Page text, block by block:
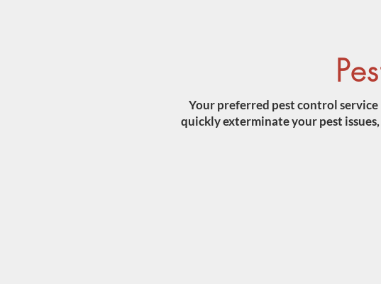
Your preferred pest control
quickly exterminate your pest